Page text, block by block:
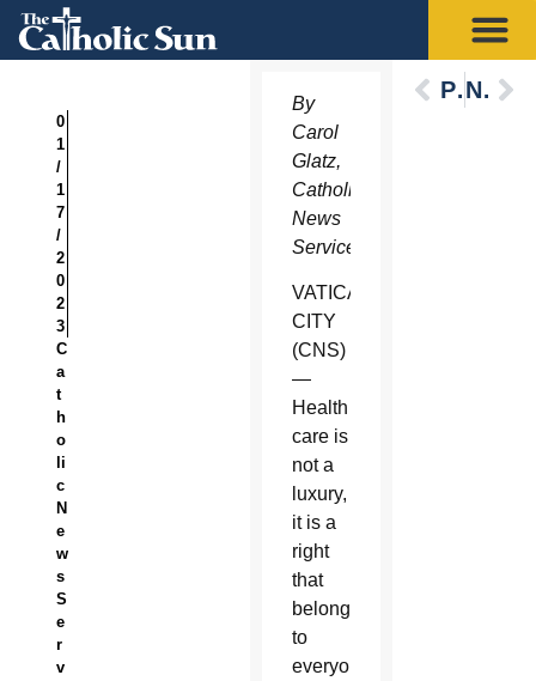
0
1
/
1
7
/
2
0
2
3
C
a
t
h
o
li
c
N
e
w
s
S
e
r
v
By
Carol
Glatz,
Catholic
News
Service
VATICAN
CITY
(CNS)
—
Health
care is
not a
luxury,
it is a
right
that
belongs
to
everyone,
PreviousNext